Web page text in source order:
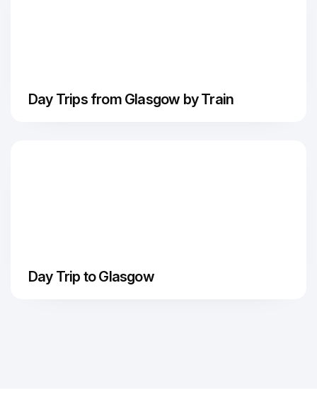
Day Trips from Glasgow by Train
Day Trip to Glasgow